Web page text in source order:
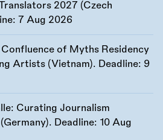
2027 (Czech
7 Aug 2026
of Myths Residency
Artists (Vietnam). Deadline: 9
Curating Journalism
Deadline: 10 Aug